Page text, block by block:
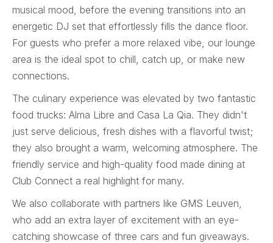
musical mood, before the evening transitions into an
energetic DJ set that effortlessly fills the dance floor.
For guests who prefer a more relaxed vibe, our lounge
area is the ideal spot to chill, catch up, or make new
connections.
The culinary experience was elevated by two fantastic
food trucks: Alma Libre and Casa La Qia. They didn't
just serve delicious, fresh dishes with a flavorful twist;
they also brought a warm, welcoming atmosphere. The
friendly service and high-quality food made dining at
Club Connect a real highlight for many.
We also collaborate with partners like GMS Leuven,
who add an extra layer of excitement with an eye-
catching showcase of three cars and fun giveaways.